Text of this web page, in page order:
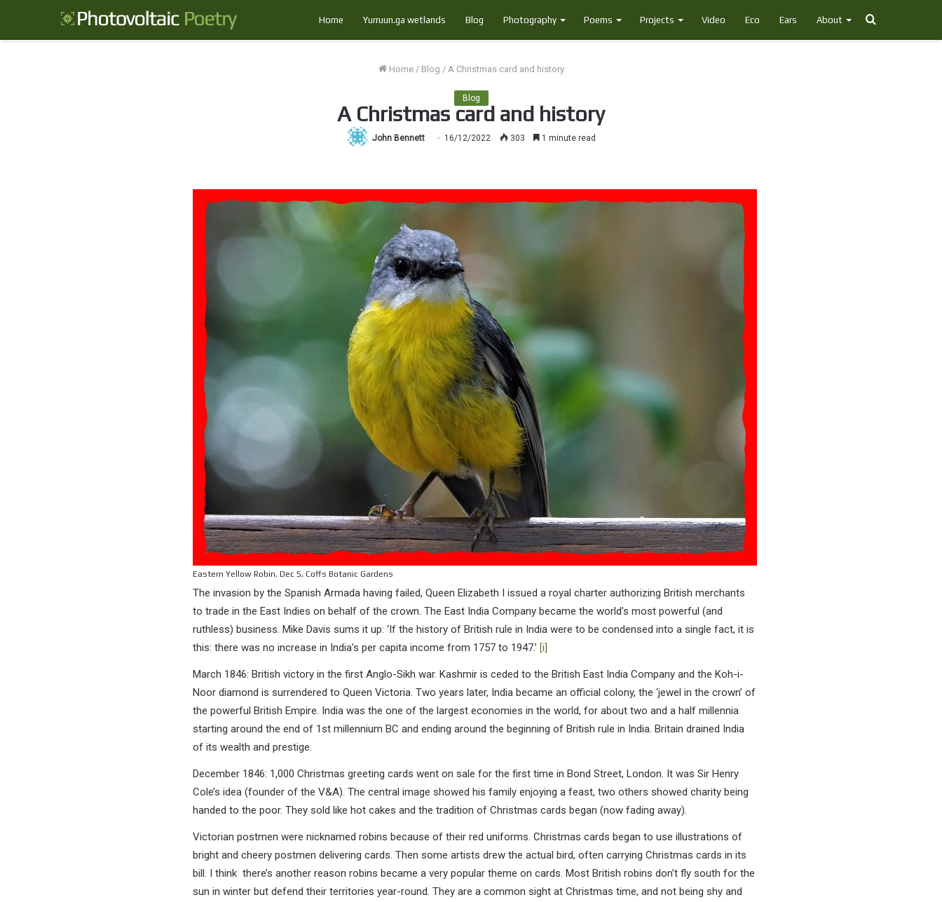
Home Yurruun.ga wetlands Blog Photography Poems Projects Video Eco Ears About Search
Home / Blog / A Christmas card and history
Blog
A Christmas card and history
John Bennett 16/12/2022 303 1 minute read
Eastern Yellow Robin, Dec 5, Coffs Botanic Gardens
The invasion by the Spanish Armada having failed, Queen Elizabeth I issued a royal charter authorizing British merchants
to trade in the East Indies on behalf of the crown. The East India Company became the world’s most powerful (and
ruthless) business. Mike Davis sums it up: ‘If the history of British rule in India were to be condensed into a single fact, it is
this: there was no increase in India’s per capita income from 1757 to 1947.’ [i]
March 1846: British victory in the first Anglo-Sikh war. Kashmir is ceded to the British East India Company and the Koh-i-
Noor diamond is surrendered to Queen Victoria. Two years later, India became an official colony, the ‘jewel in the crown’ of
the powerful British Empire. India was the one of the largest economies in the world, for about two and a half millennia
starting around the end of 1st millennium BC and ending around the beginning of British rule in India. Britain drained India
of its wealth and prestige.
December 1846: 1,000 Christmas greeting cards went on sale for the first time in Bond Street, London. It was Sir Henry
Cole’s idea (founder of the V&A). The central image showed his family enjoying a feast, two others showed charity being
handed to the poor. They sold like hot cakes and the tradition of Christmas cards began (now fading away).
Victorian postmen were nicknamed robins because of their red uniforms. Christmas cards began to use illustrations of
bright and cheery postmen delivering cards. Then some artists drew the actual bird, often carrying Christmas cards in its
bill. I think there’s another reason robins became a very popular theme on cards. Most British robins don’t fly south for the
sun in winter but defend their territories year-round. They are a common sight at Christmas time, and not being shy and